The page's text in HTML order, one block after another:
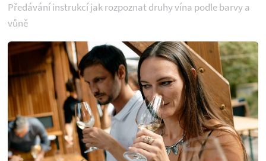
Předávání instrukcí jak rozpoznat druhy vína podle barvy a
vůně